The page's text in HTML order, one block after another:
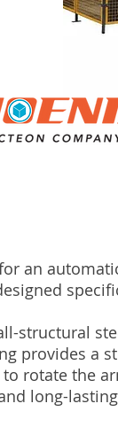
an
structural
provides a
rotate the
long-